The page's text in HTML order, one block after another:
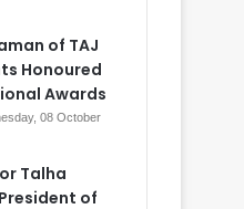
of TAJ
Honoured
Awards
08 October
Talha
of